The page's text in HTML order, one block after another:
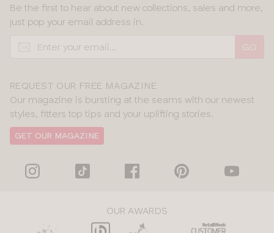
Be the first to hear about new collections, sales and more,
just pop your email address in.
REQUEST OUR FREE MAGAZINE
Our magazine is bursting at the seams with our newest
styles, fitters top tips and your uplifting stories.
GET OUR MAGAZINE
OUR AWARDS